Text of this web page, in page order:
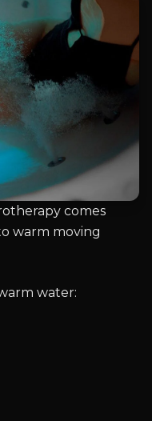
comes
warm moving
water: